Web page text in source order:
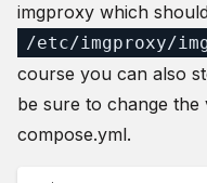
imgproxy which
/etc/imgproxy/
course you can also
be sure to change
compose.yml.